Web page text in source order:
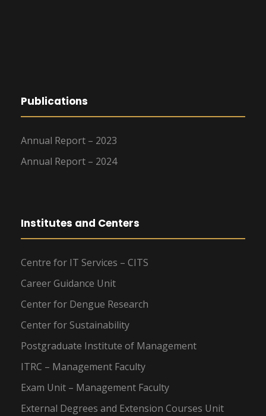
Publications
Annual Report – 2023
Annual Report – 2024
Institutes and Centers
Centre for IT Services – CITS
Career Guidance Unit
Center for Dengue Research
Center for Sustainability
Postgraduate Institute of Management
ITRC – Management Faculty
Exam Unit – Management Faculty
External Degrees and Extension Courses Unit